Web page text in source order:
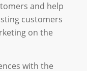
and help
customers
on the
with the